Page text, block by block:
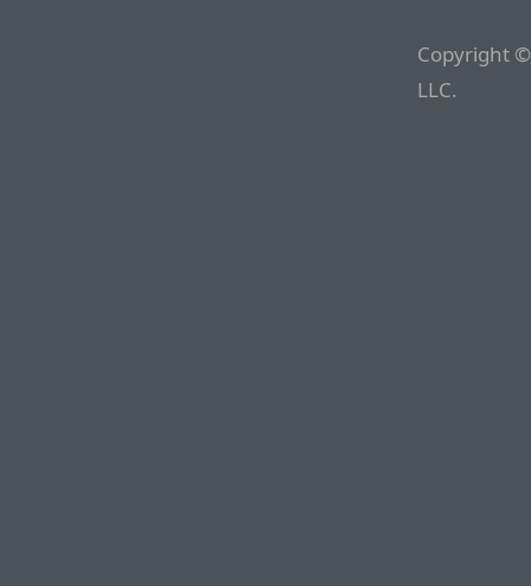
Copyright
LLC.